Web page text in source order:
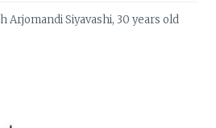
Arjomandi Siyavashi, 30 years old